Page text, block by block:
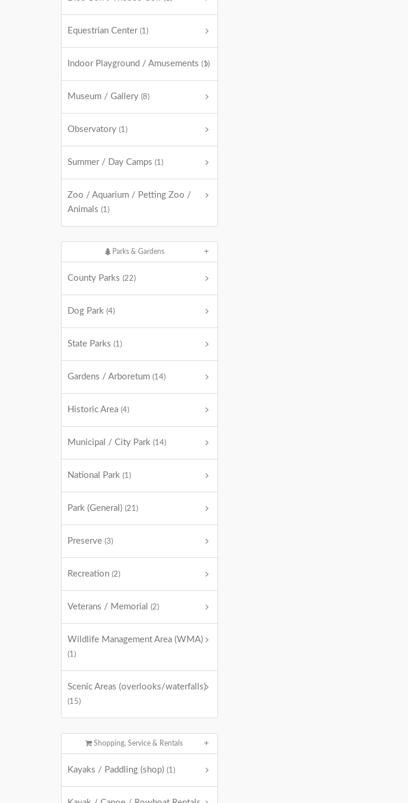
Equestrian Center (1)
Indoor Playground / Amusements (1)
Museum / Gallery (8)
Observatory (1)
Summer / Day Camps (1)
Zoo / Aquarium / Petting Zoo /
Animals (1)
Parks & Gardens
County Parks (22)
Dog Park (4)
State Parks (1)
Gardens / Arboretum (14)
Historic Area (4)
Municipal / City Park (14)
National Park (1)
Park (General) (21)
Preserve (3)
Recreation (2)
Veterans / Memorial (2)
Wildlife Management Area (WMA)
(1)
Scenic Areas (overlooks/waterfalls)
(15)
Shopping, Service & Rentals
Kayaks / Paddling (shop) (1)